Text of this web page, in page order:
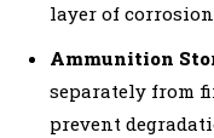
layer of
Ammunition
separately from
prevent